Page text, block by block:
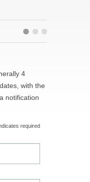
4
with the
notification
required